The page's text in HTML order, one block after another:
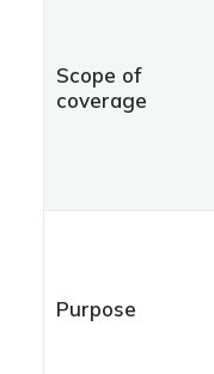
Scope of
coverage
Purpose